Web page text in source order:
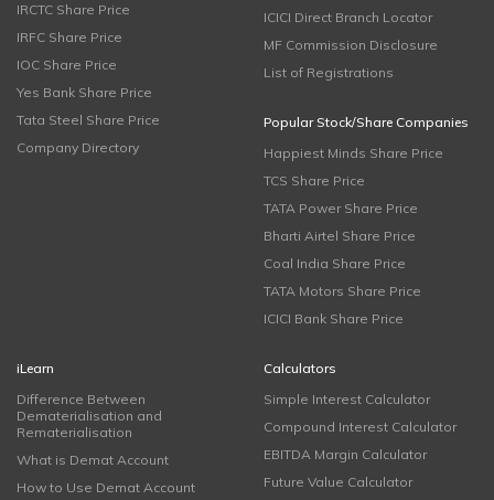
IRCTC Share Price
IRFC Share Price
IOC Share Price
Yes Bank Share Price
Tata Steel Share Price
Company Directory
ICICI Direct Branch Locator
MF Commission Disclosure
List of Registrations
Popular Stock/Share Companies
Happiest Minds Share Price
TCS Share Price
TATA Power Share Price
Bharti Airtel Share Price
Coal India Share Price
TATA Motors Share Price
ICICI Bank Share Price
iLearn
Difference Between
Dematerialisation and
Rematerialisation
What is Demat Account
How to Use Demat Account
Calculators
Simple Interest Calculator
Compound Interest Calculator
EBITDA Margin Calculator
Future Value Calculator